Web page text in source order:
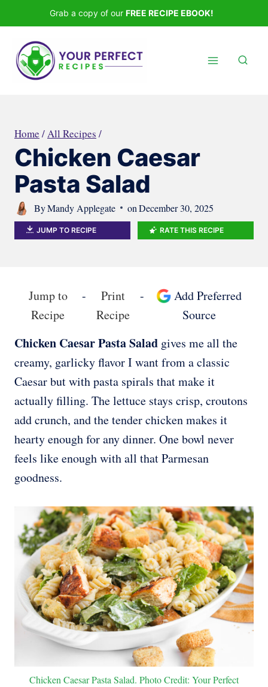
to
content
Grab a copy of our FREE RECIPE EBOOK!
Home /All Recipes /
Chicken Caesar
Pasta Salad
ByMandy Applegate on December 30, 2025
JUMP TO RECIPE RATE THIS RECIPE
Jump to
Recipe
-
Print
Recipe
-
Add Preferred
Source
Chicken Caesar Pasta Salad gives me all the
creamy, garlicky flavor I want from a classic
Caesar but with pasta spirals that make it
actually filling. The lettuce stays crisp, croutons
add crunch, and the tender chicken makes it
hearty enough for any dinner. One bowl never
feels like enough with all that Parmesan
goodness.
Chicken Caesar Pasta Salad. Photo Credit: Your Perfect